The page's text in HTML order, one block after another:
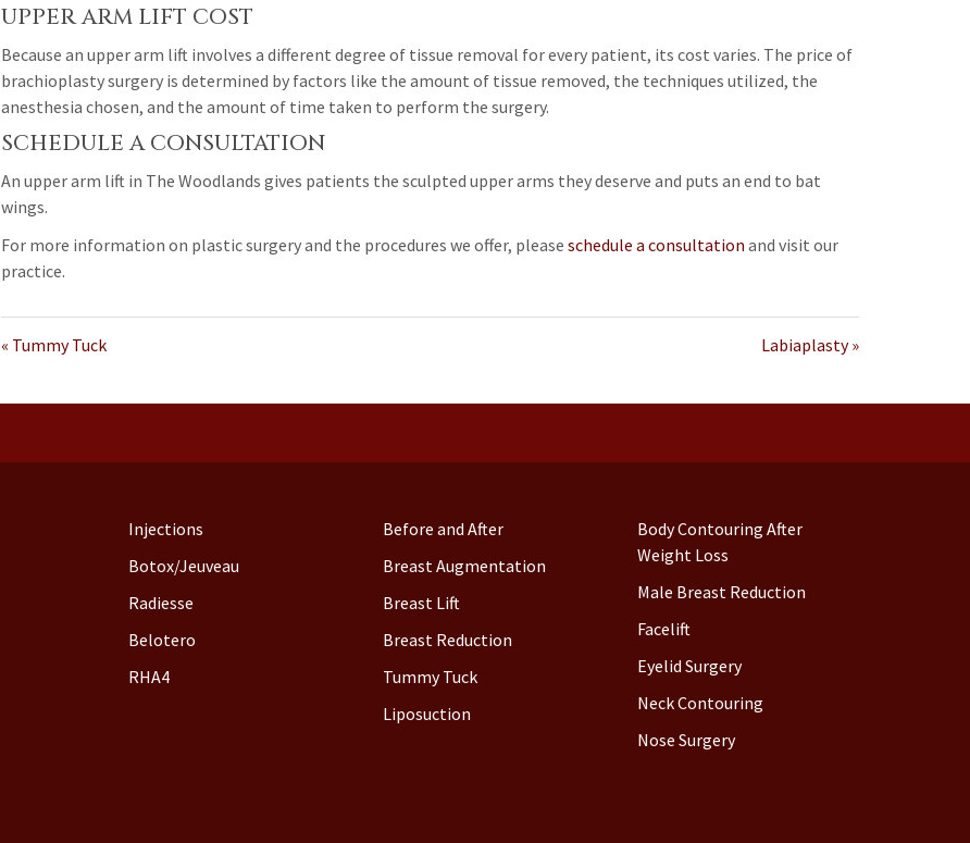
UPPER ARM LIFT COST
Because an upper arm lift involves a different degree of tissue removal for every patient, its cost varies. The price of
brachioplasty surgery is determined by factors like the amount of tissue removed, the techniques utilized, the
anesthesia chosen, and the amount of time taken to perform the surgery.
SCHEDULE A CONSULTATION
An upper arm lift in The Woodlands gives patients the sculpted upper arms they deserve and puts an end to bat
wings.
For more information on plastic surgery and the procedures we offer, please schedule a consultation and visit our
practice.
« Tummy Tuck Labiaplasty »
Injections
Botox/Jeuveau
Radiesse
Belotero
RHA4
Before and After
Breast Augmentation
Breast Lift
Breast Reduction
Tummy Tuck
Liposuction
Body Contouring After
Weight Loss
Male Breast Reduction
Facelift
Eyelid Surgery
Neck Contouring
Nose Surgery